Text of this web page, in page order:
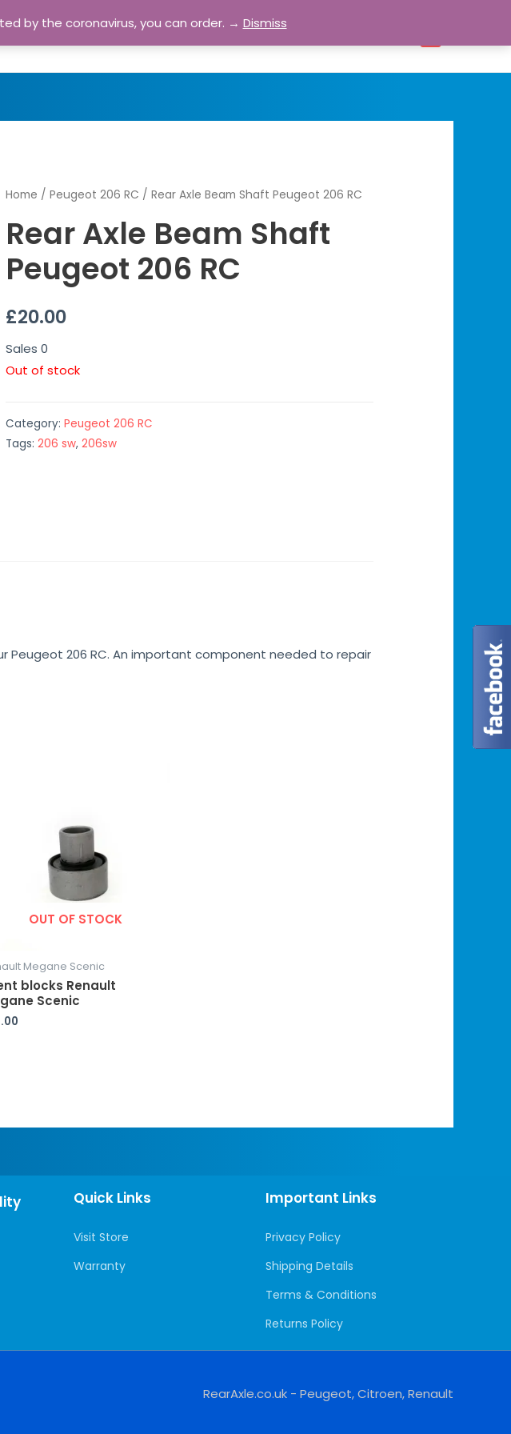
Home
Home / Peugeot 206 RC / Rear Axle Beam Shaft Peugeot 206 RC
Rear Axle Beam Shaft
Peugeot 206 RC
£20.00
Sales 0
Out of stock
Category: Peugeot 206 RC
Tags: 206 sw, 206sw
206 RC. An important component needed to repair
OUT OF STOCK
Megane Scenic
blocks Renault
Scenic
Quick Links
Visit Store
Warranty
Important Links
Privacy Policy
Shipping Details
Terms & Conditions
Returns Policy
RearAxle.co.uk - Peugeot, Citroen, Renault
by the coronavirus, you can order. → Dismiss